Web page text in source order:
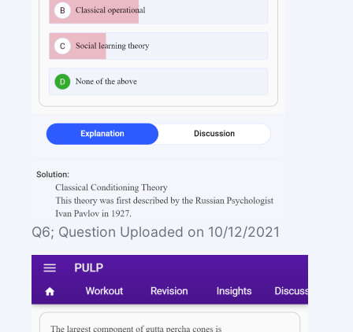
Q6; Question Uploaded on 10/12/2021